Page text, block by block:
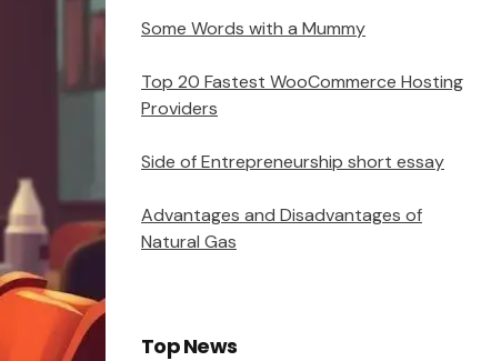
Some Words with a Mummy
Top 20 Fastest WooCommerce Hosting
Providers
Side of Entrepreneurship short essay
Advantages and Disadvantages of
Natural Gas
Top News